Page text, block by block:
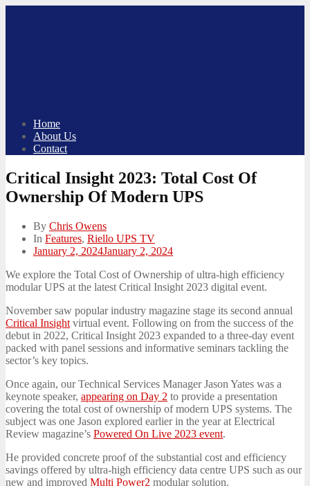
Home
About Us
Contact
Critical Insight 2023: Total Cost Of
Ownership Of Modern UPS
By Chris Owens
In Features, Riello UPS TV
Posted
January 2, 2024January 2, 2024
We explore the Total Cost of Ownership of ultra-high efficiency
modular UPS at the latest Critical Insight 2023 digital event.
November saw popular industry magazine stage its second annual
Critical Insight virtual event. Following on from the success of the
debut in 2022, Critical Insight 2023 expanded to a three-day event
packed with panel sessions and informative seminars tackling the
sector’s key topics.
Once again, our Technical Services Manager Jason Yates was a
keynote speaker, appearing on Day 2 to provide a presentation
covering the total cost of ownership of modern UPS systems. The
subject was one Jason explored earlier in the year at Electrical
Review magazine’s Powered On Live 2023 event.
He provided concrete proof of the substantial cost and efficiency
savings offered by ultra-high efficiency data centre UPS such as our
new and improved Multi Power2 modular solution.